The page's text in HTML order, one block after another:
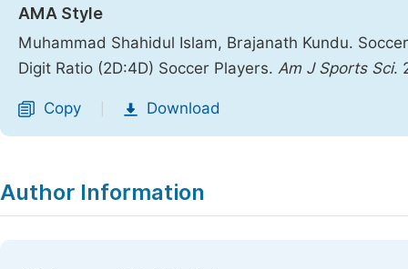
AMA Style
Muhammad Shahidul Islam, Brajanath Kundu.
Digit Ratio (2D:4D) Soccer Players. Am J Sports Sci.
Copy Download
Author Information